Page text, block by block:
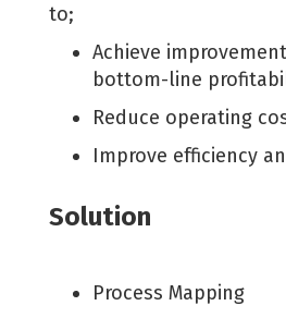
to;
Achieve
bottom-line
Reduce operating
Improve efficiency
Solution
Process Mapping